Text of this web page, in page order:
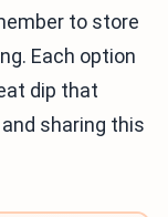
to store
Each option
dip that
sharing this